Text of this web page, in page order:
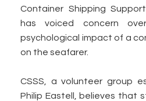
Container Shipping
has voiced concern
psychological impact of a
on the seafarer.
CSSS, a volunteer group
Philip Eastell, believes that